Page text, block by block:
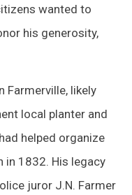
wanted to
his generosity,
Farmerville, likely
local planter and
helped organize
in 1832. His legacy
juror J.N. Farmer